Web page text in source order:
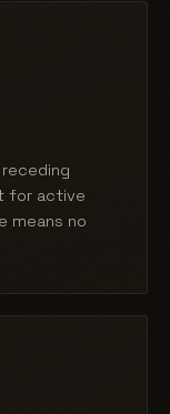
for active
means no